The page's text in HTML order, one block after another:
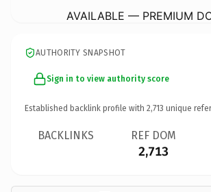
AVAILABLE — PREMIUM
AUTHORITY SNAPSHOT
Sign in to view authority score
Established backlink profile with 2,713 unique
BACKLINKS REF DOM
2,713